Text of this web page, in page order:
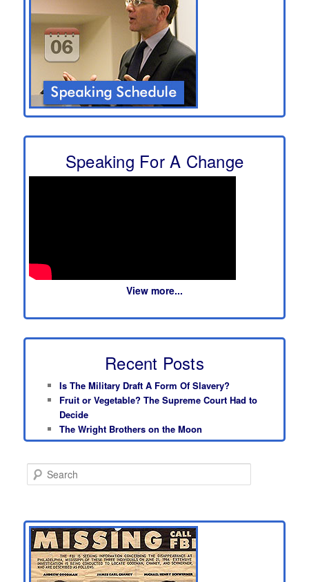
Speaking For A Change
View more...
Recent Posts
Is The Military Draft A Form Of Slavery?
Fruit or Vegetable? The Supreme Court Had to
Decide
The Wright Brothers on the Moon
e
c
h